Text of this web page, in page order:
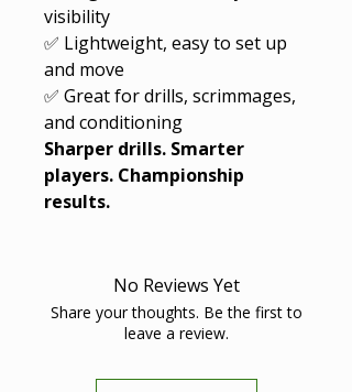
visibility
✅ Lightweight, easy to set up
and move
✅ Great for drills, scrimmages,
and conditioning
Sharper drills. Smarter
players. Championship
results.
No Reviews Yet
Share your thoughts. Be the first to
leave a review.